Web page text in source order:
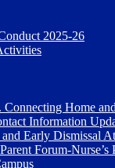
2025-26
Home
Information
Early Dismissal
Forum-Nurse’s